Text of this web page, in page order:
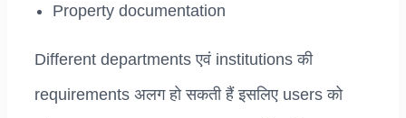
Property documentation
Different departments एवं institutions की
requirements अलग हो सकती हैं इसलिए users को